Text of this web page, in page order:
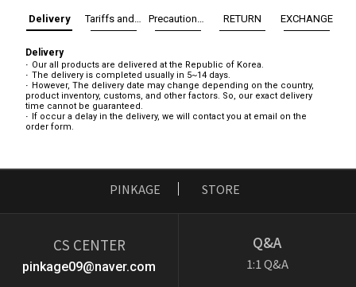
Delivery Tariffs and Taxes Precautions before exchange/return RETURN EXCHANGE
Delivery
Our all products are delivered at the Republic of Korea.
The delivery is completed usually in 5~14 days.
However, The delivery date may change depending on the country,
product inventory, customs, and other factors. So, our exact delivery
time cannot be guaranteed.
If occur a delay in the delivery, we will contact you at email on the
order form.
PINKAGE STORE
CS CENTER
pinkage09@naver.com
Q&A
1:1 Q&A